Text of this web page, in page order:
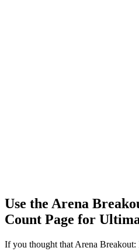
Use the Arena
Count Page for
If you thought that Arena Breakout: